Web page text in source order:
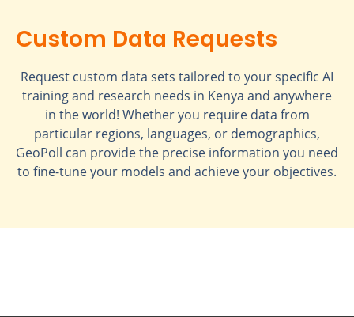
Custom Data Requests
Request custom data sets tailored to your specific AI
training and research needs in Kenya and anywhere
in the world! Whether you require data from
particular regions, languages, or demographics,
GeoPoll can provide the precise information you need
to fine-tune your models and achieve your objectives.